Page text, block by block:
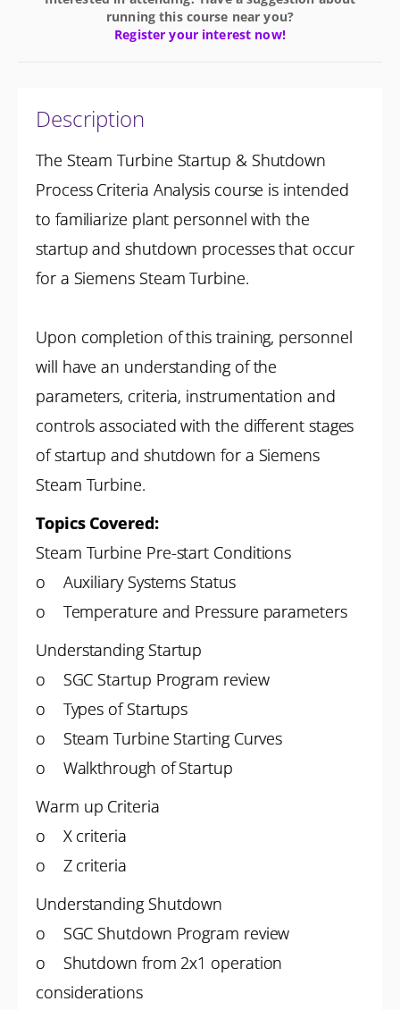
running this course near you?
Register your interest now!
Description
The Steam Turbine Startup & Shutdown
Process Criteria Analysis course is intended
to familiarize plant personnel with the
startup and shutdown processes that occur
for a Siemens Steam Turbine.
Upon completion of this training, personnel
will have an understanding of the
parameters, criteria, instrumentation and
controls associated with the different stages
of startup and shutdown for a Siemens
Steam Turbine.
Topics Covered:
Steam Turbine Pre-start Conditions
o Auxiliary Systems Status
o Temperature and Pressure parameters
Understanding Startup
o SGC Startup Program review
o Types of Startups
o Steam Turbine Starting Curves
o Walkthrough of Startup
Warm up Criteria
o X criteria
o Z criteria
Understanding Shutdown
o SGC Shutdown Program review
o Shutdown from 2x1 operation
considerations